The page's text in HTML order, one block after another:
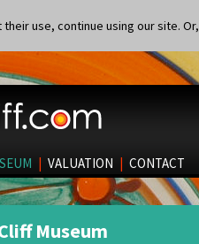
use, continue using our site. Or,
| VALUATION | CONTACT
Museum